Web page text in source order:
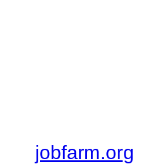
jobfarm.org